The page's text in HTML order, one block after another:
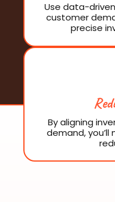
Use data-
customer
precise
By aligning
demand,